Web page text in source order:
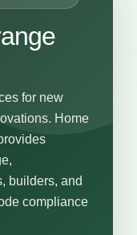
for new
Home
builders, and
compliance